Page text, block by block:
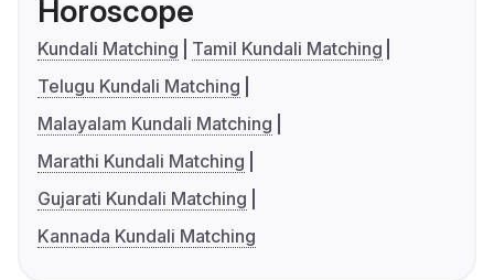
Horoscope
Kundali Matching
Tamil Kundali Matching
Telugu Kundali Matching
Malayalam Kundali Matching
Marathi Kundali Matching
Gujarati Kundali Matching
Kannada Kundali Matching